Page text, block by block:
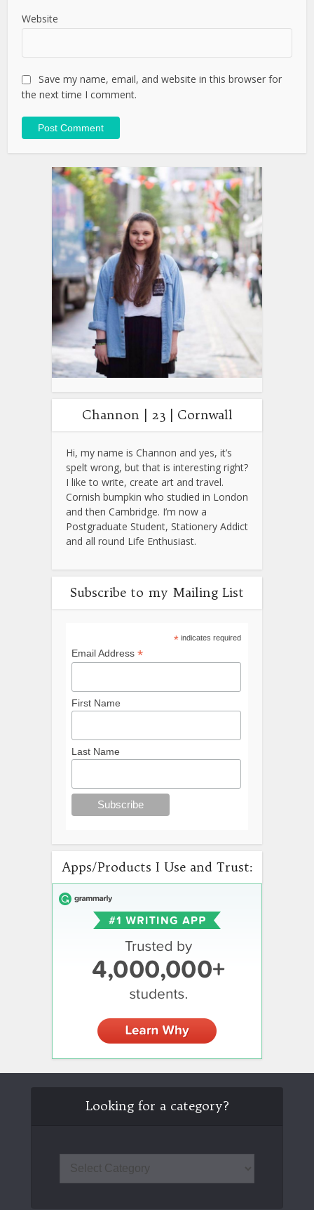
Website
Save my name, email, and website in this browser for
the next time I comment.
Channon | 23 | Cornwall
Hi, my name is Channon and yes, it’s
spelt wrong, but that is interesting right?
I like to write, create art and travel.
Cornish bumpkin who studied in London
and then Cambridge. I’m now a
Postgraduate Student, Stationery Addict
and all round Life Enthusiast.
Subscribe to my Mailing List
*indicates required
Email Address *
First Name
Last Name
Apps/Products I Use and Trust:
Looking for a category?